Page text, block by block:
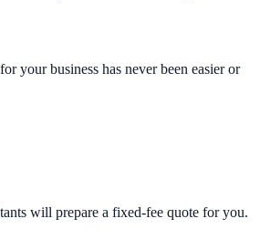
your business has never been easier or
will prepare a fixed-fee quote for you.